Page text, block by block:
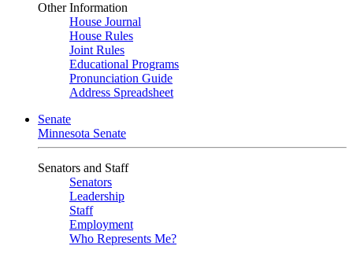
Other Information
House Journal
House Rules
Joint Rules
Educational Programs
Pronunciation Guide
Address Spreadsheet
Senate
Minnesota Senate
Senators and Staff
Senators
Leadership
Staff
Employment
Who Represents Me?